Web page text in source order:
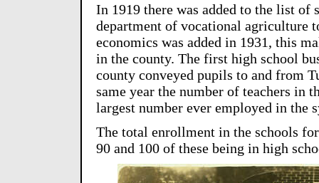
In 1919 there was added to the list
department of vocational agriculture
economics was added in 1931, this
in the county. The first high school
county conveyed pupils to and from
same year the number of teachers in
largest number ever employed in the
The total enrollment in the schools
90 and 100 of these being in high